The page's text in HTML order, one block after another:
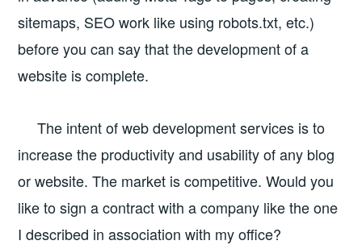
sitemaps, SEO work like using robots.txt, etc.)
before you can say that the development of a
website is complete.
The intent of web development services is to
increase the productivity and usability of any blog
or website. The market is competitive. Would you
like to sign a contract with a company like the one
I described in association with my office?